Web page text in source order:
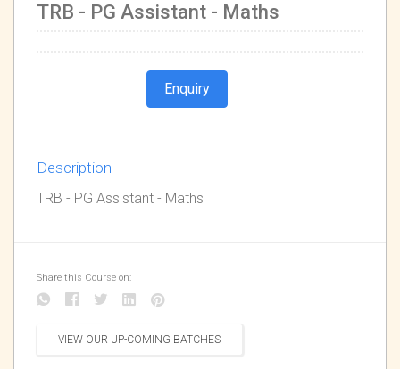
TRB - PG Assistant - Maths
Enquiry
Description
TRB - PG Assistant - Maths
Share this Course on:
VIEW OUR UP-COMING BATCHES